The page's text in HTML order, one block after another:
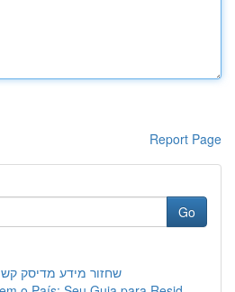
Report Page
Go
שחזור מידע מדיסק